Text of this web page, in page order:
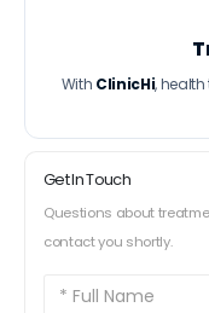
With ClinicHi,
Get In Touch
Questions about
contact you shortly.